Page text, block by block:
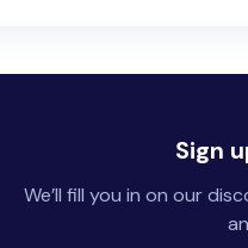
Sign
We’ll fill you in on our